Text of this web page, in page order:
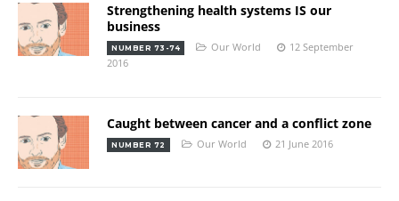
Strengthening health systems IS our
business
NUMBER 73-74 Our World
12 September
2016
Caught between cancer and a conflict zone
NUMBER 72 Our World 21 June 2016